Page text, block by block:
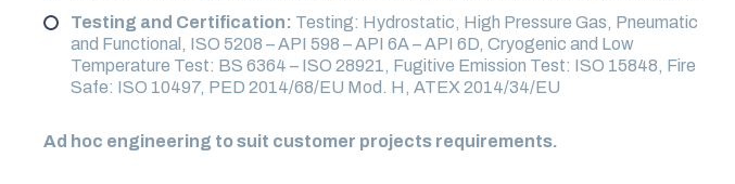
Testing and Certification: Testing: Hydrostatic, High Pressure Gas, Pneumatic
and Functional, ISO 5208 – API 598 – API 6A – API 6D, Cryogenic and Low
Temperature Test: BS 6364 – ISO 28921, Fugitive Emission Test: ISO 15848, Fire
Safe: ISO 10497, PED 2014/68/EU Mod. H, ATEX 2014/34/EU
Ad hoc engineering to suit customer projects requirements.